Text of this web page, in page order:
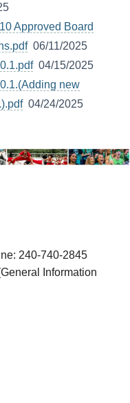
Approved Board
06/11/2025
04/15/2025
new
04/24/2025
240-740-2845
Information